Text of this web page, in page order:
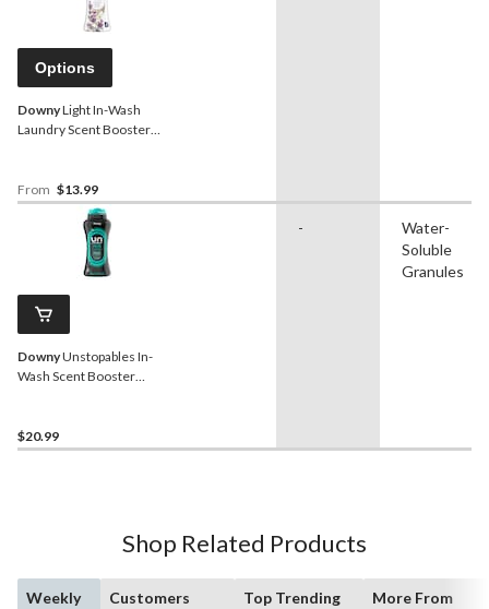
Options
DownyLight In-Wash
Laundry Scent Booster
From $13.99
DownyUnstopables In-
Wash Scent Booster
$20.99
-
Water-
Soluble
Granules
Shop Related Products
Weekly
Customers
Top Trending
More From